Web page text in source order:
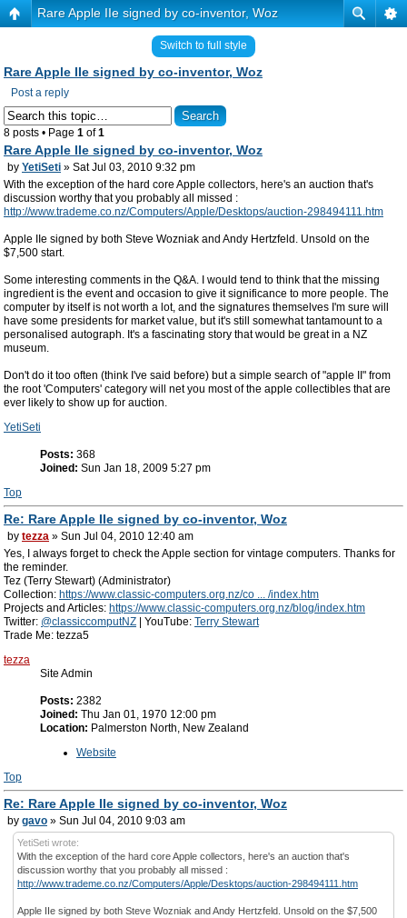
Rare Apple IIe signed by co-inventor, Woz
Switch to full style
Rare Apple IIe signed by co-inventor, Woz
Post a reply
8 posts • Page 1 of1
Rare Apple IIe signed by co-inventor, Woz
by YetiSeti » Sat Jul 03, 2010 9:32 pm
With the exception of the hard core Apple collectors, here's an auction that's
discussion worthy that you probably all missed :
http://www.trademe.co.nz/Computers/Apple/Desktops/auction-298494111.htm
Apple IIe signed by both Steve Wozniak and Andy Hertzfeld. Unsold on the
$7,500 start.
Some interesting comments in the Q&A. I would tend to think that the missing
ingredient is the event and occasion to give it significance to more people. The
computer by itself is not worth a lot, and the signatures themselves I'm sure will
have some presidents for market value, but it's still somewhat tantamount to a
personalised autograph. It's a fascinating story that would be great in a NZ
museum.
Don't do it too often (think I've said before) but a simple search of "apple II" from
the root 'Computers' category will net you most of the apple collectibles that are
ever likely to show up for auction.
YetiSeti
Posts: 368
Joined: Sun Jan 18, 2009 5:27 pm
Top
Re: Rare Apple IIe signed by co-inventor, Woz
by tezza » Sun Jul 04, 2010 12:40 am
Yes, I always forget to check the Apple section for vintage computers. Thanks for
the reminder.
Tez (Terry Stewart) (Administrator)
Collection: https://www.classic-computers.org.nz/co ... /index.htm
Projects and Articles: https://www.classic-computers.org.nz/blog/index.htm
Twitter: @classiccomputNZ | YouTube: Terry Stewart
Trade Me: tezza5
tezza
Site Admin
Posts: 2382
Joined: Thu Jan 01, 1970 12:00 pm
Location: Palmerston North, New Zealand
Website
Top
Re: Rare Apple IIe signed by co-inventor, Woz
by gavo » Sun Jul 04, 2010 9:03 am
YetiSeti wrote:
With the exception of the hard core Apple collectors, here's an auction that's
discussion worthy that you probably all missed :
http://www.trademe.co.nz/Computers/Apple/Desktops/auction-298494111.htm
Apple IIe signed by both Steve Wozniak and Andy Hertzfeld. Unsold on the $7,500